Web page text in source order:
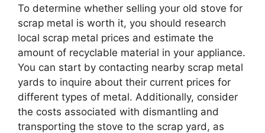
To determine whether selling your old stove for
scrap metal is worth it, you should research
local scrap metal prices and estimate the
amount of recyclable material in your appliance.
You can start by contacting nearby scrap metal
yards to inquire about their current prices for
different types of metal. Additionally, consider
the costs associated with dismantling and
transporting the stove to the scrap yard, as